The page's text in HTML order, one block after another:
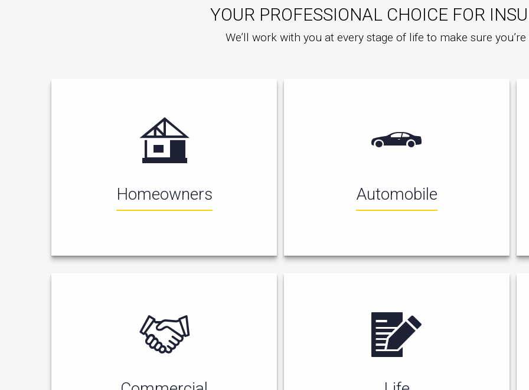
YOUR PROFESSIONAL CHOICE FOR
We’ll work with you at every stage of life to make sure
Homeowners Automobile